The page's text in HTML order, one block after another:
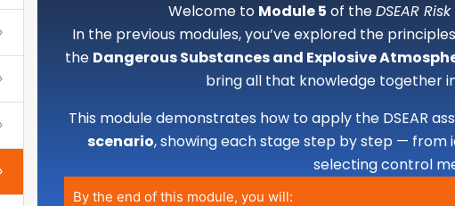
Welcome to Module 5 of theDSEAR
In the previous modules, you’ve explored the
the Dangerous Substances and Explosive
bring all that knowledge together
This module demonstrates how to apply the DSEAR
scenario, showing each stage step by step — from
selecting control
By the end of this module, you will: